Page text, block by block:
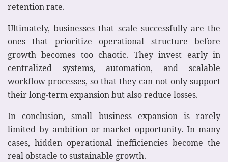
retention rate.
Ultimately, businesses that scale successfully are the
ones that prioritize operational structure before
growth becomes too chaotic. They invest early in
centralized systems, automation, and scalable
workflow processes, so that they can not only support
their long-term expansion but also reduce losses.
In conclusion, small business expansion is rarely
limited by ambition or market opportunity. In many
cases, hidden operational inefficiencies become the
real obstacle to sustainable growth.